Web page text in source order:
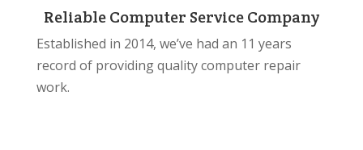
Reliable Computer Service Company
Established in 2014, we’ve had an 11 years
record of providing quality computer repair
work.